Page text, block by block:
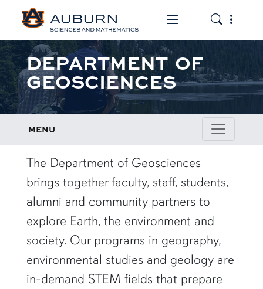
Toggle the
Toggle
DEPARTMENT OF
GEOSCIENCES
MENU
row1
The Department of Geosciences
brings together faculty, staff, students,
alumni and community partners to
explore Earth, the environment and
society. Our programs in geography,
environmental studies and geology are
in-demand STEM fields that prepare